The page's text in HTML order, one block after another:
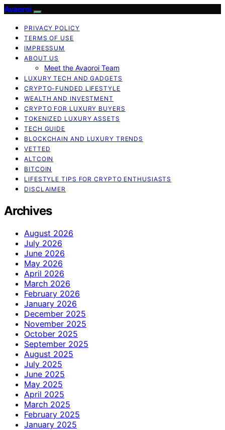
Avaoroi
PRIVACY POLICY
TERMS OF USE
IMPRESSUM
ABOUT US
Meet the Avaoroi Team
LUXURY TECH AND GADGETS
CRYPTO-FUNDED LIFESTYLE
WEALTH AND INVESTMENT
CRYPTO FOR LUXURY BUYERS
TOKENIZED LUXURY ASSETS
TECH GUIDE
BLOCKCHAIN AND LUXURY TRENDS
VETTED
ALTCOIN
BITCOIN
LIFESTYLE TIPS FOR CRYPTO ENTHUSIASTS
DISCLAIMER
Archives
August 2026
July 2026
June 2026
May 2026
April 2026
March 2026
February 2026
January 2026
December 2025
November 2025
October 2025
September 2025
August 2025
July 2025
June 2025
May 2025
April 2025
March 2025
February 2025
January 2025